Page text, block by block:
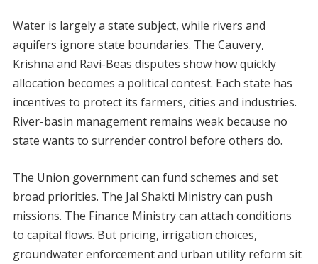
Water is largely a state subject, while rivers and
aquifers ignore state boundaries. The Cauvery,
Krishna and Ravi-Beas disputes show how quickly
allocation becomes a political contest. Each state has
incentives to protect its farmers, cities and industries.
River-basin management remains weak because no
state wants to surrender control before others do.
The Union government can fund schemes and set
broad priorities. The Jal Shakti Ministry can push
missions. The Finance Ministry can attach conditions
to capital flows. But pricing, irrigation choices,
groundwater enforcement and urban utility reform sit